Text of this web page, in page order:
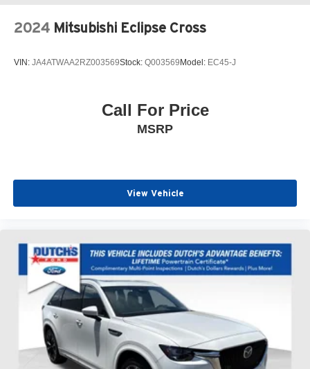
intermittent wipers, Wheels: 18 Bright Silver Painted
Aluminum, Wireless Apple CarPlay/Wireless Android
2024 Mitsubishi Eclipse Cross
VIN: JA4ATWAA2RZ003569Stock: Q003569Model: EC45-J
Call For Price
MSRP
View Vehicle